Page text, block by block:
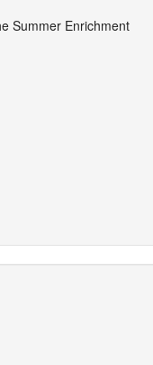
Summer Enrichment